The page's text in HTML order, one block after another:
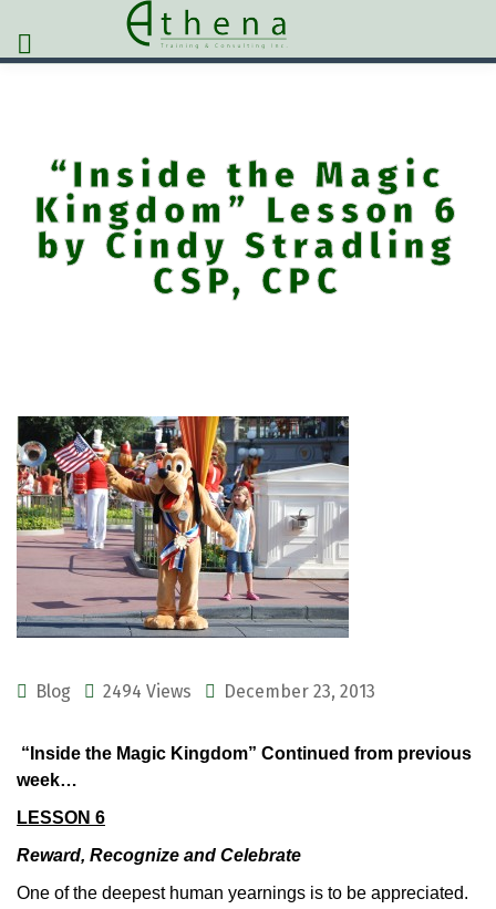
“Inside the Magic
Kingdom” Lesson 6
by Cindy Stradling
CSP, CPC
Blog 2494 Views December 23, 2013
“Inside the Magic Kingdom” Continued from previous
week…
LESSON 6
Reward, Recognize and Celebrate
One of the deepest human yearnings is to be appreciated.